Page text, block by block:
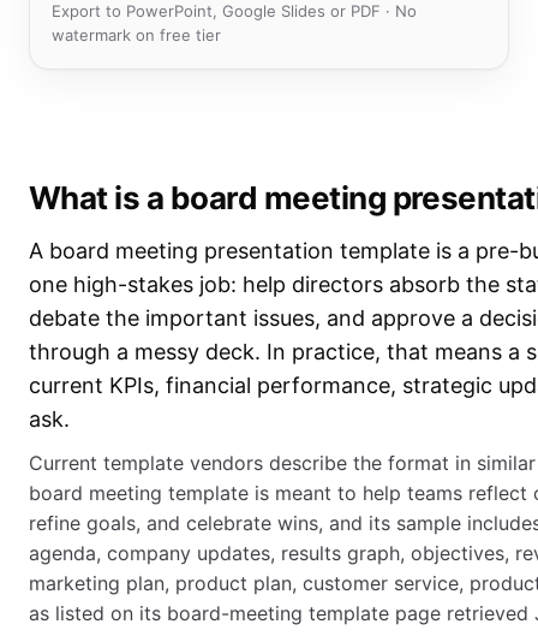
Export to PowerPoint, Google Slides or PDF · No
watermark on free tier
What is a board meeting
A board meeting presentation template is a pre-
one high-stakes job: help directors absorb the
debate the important issues, and approve a
through a messy deck. In practice, that means a
current KPIs, financial performance, strategic
ask.
Current template vendors describe the format in
board meeting template is meant to help teams reflect
refine goals, and celebrate wins, and its sample
agenda, company updates, results graph, objectives,
marketing plan, product plan, customer service,
as listed on its board-meeting template page retrieved